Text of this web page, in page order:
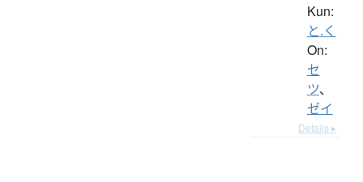
Kun:
と.く
On:
セ
ツ、
ゼイ
Details ▸